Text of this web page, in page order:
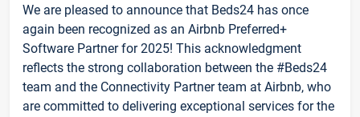
We are pleased to announce that Beds24 has once
again been recognized as an Airbnb Preferred+
Software Partner for 2025! This acknowledgment
reflects the strong collaboration between the #Beds24
team and the Connectivity Partner team at Airbnb, who
are committed to delivering exceptional services for the